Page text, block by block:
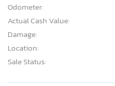
Odometer:
Actual Cash Value:
Damage:
Location:
Sale Status: